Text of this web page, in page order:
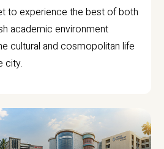
to experience the best of both
academic environment
cultural and cosmopolitan life
city.